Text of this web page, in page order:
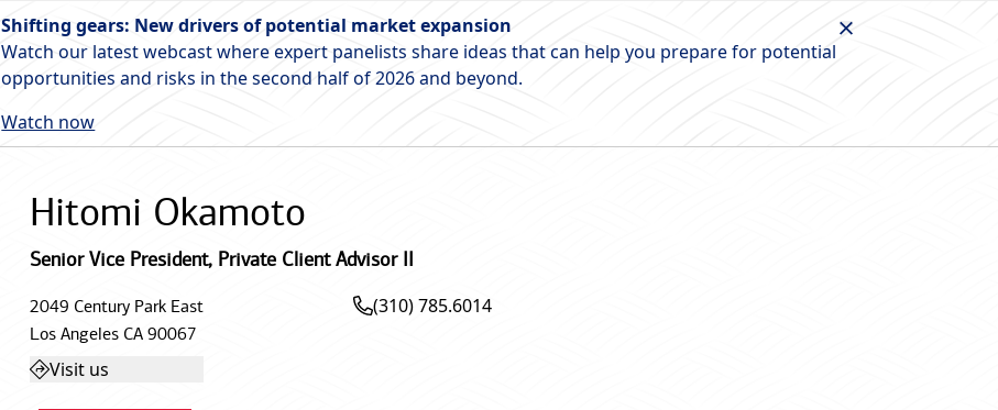
Shifting gears: New drivers of potential market expansion
Watch our latest webcast where expert panelists share ideas that can help you prepare for potential
opportunities and risks in the second half of 2026 and beyond.
Watch now
Hitomi Okamoto
Senior Vice President, Private Client Advisor II
2049 Century Park East
Los Angeles CA 90067
Visit us
(310) 785.6014